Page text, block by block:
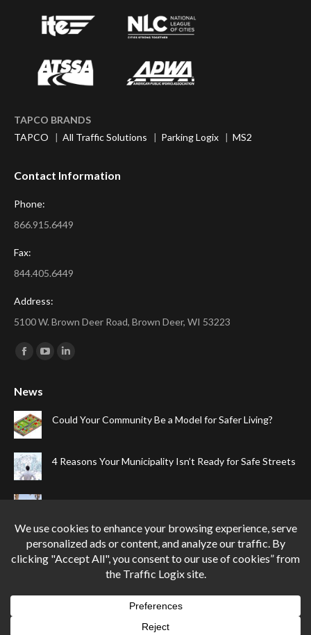
TAPCO BRANDS
TAPCO | All Traffic Solutions | Parking Logix | MS2
Contact Information
Phone:
866.915.6449
Fax:
844.405.6449
Address:
5100 W. Brown Deer Road, Brown Deer, WI 53223
Find us on:
Facebook
opens
in
new
News
Could Your Community Be a Model for Safer Living?
4 Reasons Your Municipality Isn’t Ready for Safe Streets
Can One Simple Solution Stop Your City’s Most
Dangerous Habit?